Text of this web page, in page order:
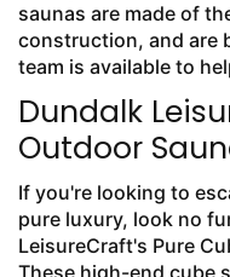
saunas are made of
construction, and are
team is available to
Dundalk
Outdoor
If you're looking to
pure luxury, look no
LeisureCraft's Pure
These high-end cube